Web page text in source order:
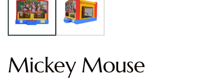
Mickey Mouse